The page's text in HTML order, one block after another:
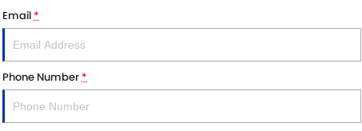
Email*
Phone Number*